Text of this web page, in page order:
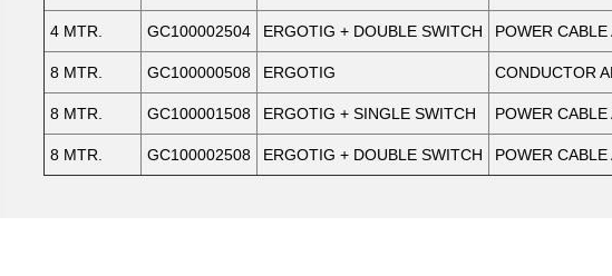
4 MTR. GC100002504 ERGOTIG + DOUBLE SWITCH POWER
8 MTR. GC100000508 ERGOTIG CONDUCTOR
8 MTR. GC100001508 ERGOTIG + SINGLE SWITCH POWER
8 MTR. GC100002508 ERGOTIG + DOUBLE SWITCH POWER